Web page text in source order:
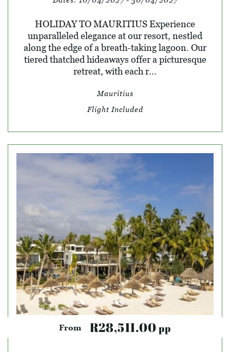
HOLIDAY TO MAURITIUS Experience
unparalleled elegance at our resort, nestled
along the edge of a breath-taking lagoon. Our
tiered thatched hideaways offer a picturesque
retreat, with each r...
Mauritius
Flight Included
From R28,511.00pp